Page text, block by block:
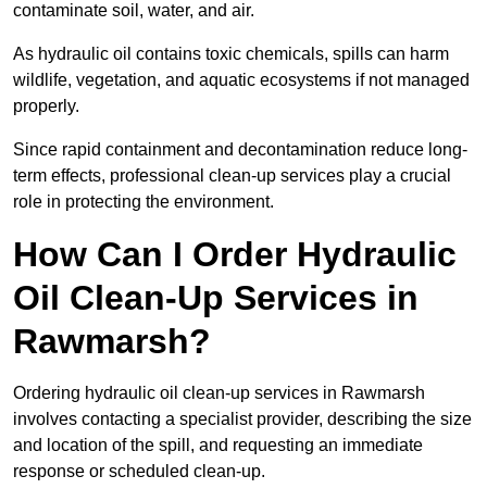
contaminate soil, water, and air.
As hydraulic oil contains toxic chemicals, spills can harm
wildlife, vegetation, and aquatic ecosystems if not managed
properly.
Since rapid containment and decontamination reduce long-
term effects, professional clean-up services play a crucial
role in protecting the environment.
How Can I Order Hydraulic
Oil Clean-Up Services in
Rawmarsh?
Ordering hydraulic oil clean-up services in Rawmarsh
involves contacting a specialist provider, describing the size
and location of the spill, and requesting an immediate
response or scheduled clean-up.